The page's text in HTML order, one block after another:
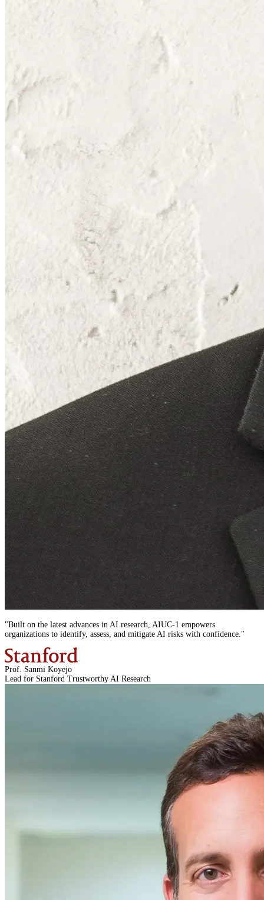
"Built on the latest advances in AI research, AIUC-1 empowers
organizations to identify, assess, and mitigate AI risks with confidence."
Prof. Sanmi Koyejo
Lead for Stanford Trustworthy AI Research